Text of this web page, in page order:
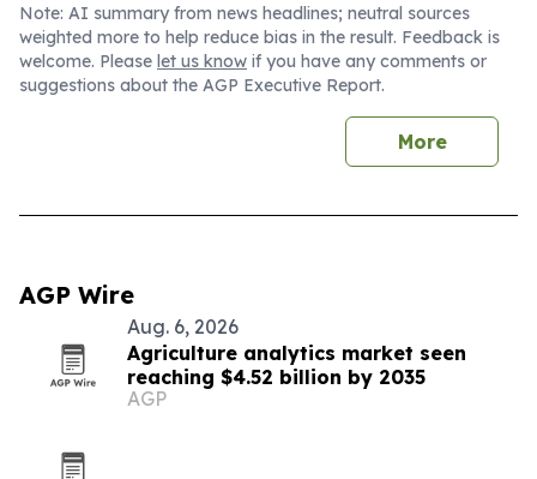
Note: AI summary from news headlines; neutral sources
weighted more to help reduce bias in the result. Feedback is
welcome. Please let us know if you have any comments or
suggestions about the AGP Executive Report.
More
AGP Wire
Aug. 6, 2026
Agriculture analytics market seen
reaching $4.52 billion by 2035
AGP